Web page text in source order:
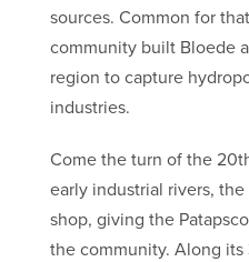
sources. Common for
community built Bloede
region to capture
industries.
Come the turn of the
early industrial rivers,
shop, giving the
the community. Along